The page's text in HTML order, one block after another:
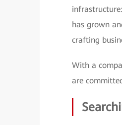
has grown
crafting
With a
are